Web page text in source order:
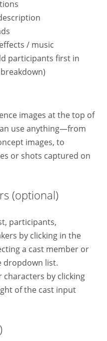
/ music
participants first in
images at the top of
use anything—from
images, to
or shots captured on
(optional)
participants,
by clicking in the
a cast member or
dropdown list.
characters by clicking
of the cast input